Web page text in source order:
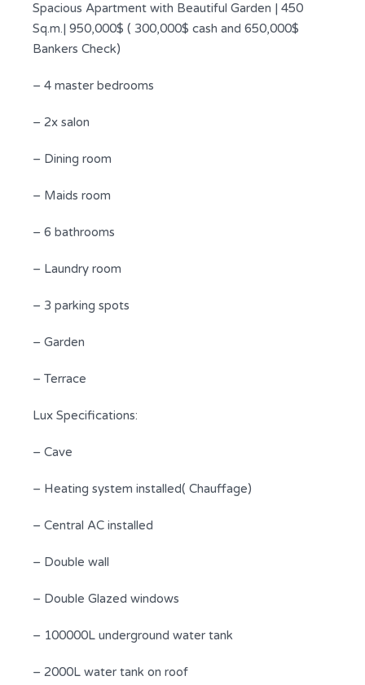
Spacious Apartment with Beautiful Garden | 450
Sq.m.| 950,000$ ( 300,000$ cash and 650,000$
Bankers Check)
– 4 master bedrooms
– 2x salon
– Dining room
– Maids room
– 6 bathrooms
– Laundry room
– 3 parking spots
– Garden
– Terrace
Lux Specifications:
– Cave
– Heating system installed( Chauffage)
– Central AC installed
– Double wall
– Double Glazed windows
– 100000L underground water tank
– 2000L water tank on roof